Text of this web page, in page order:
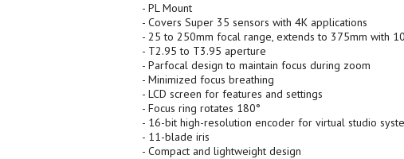
- PL Mount
- Covers Super 35 sensors with 4K applications
- 25 to 250mm focal range, extends to 375mm with
- T2.95 to T3.95 aperture
- Parfocal design to maintain focus during zoom
- Minimized focus breathing
- LCD screen for features and settings
- Focus ring rotates 180°
- 16-bit high-resolution encoder for virtual studio
- 11-blade iris
- Compact and lightweight design